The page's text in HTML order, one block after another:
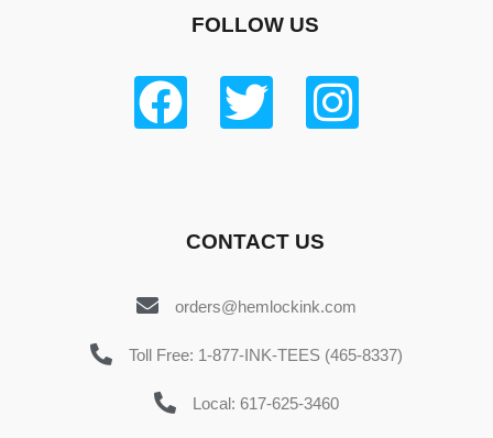
FOLLOW US
CONTACT US
orders@hemlockink.com
Toll Free: 1-877-INK-TEES (465-8337)
Local: 617-625-3460